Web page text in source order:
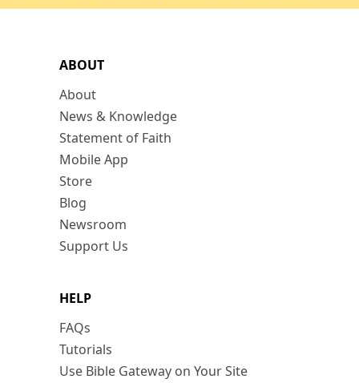
ABOUT
About
News & Knowledge
Statement of Faith
Mobile App
Store
Blog
Newsroom
Support Us
HELP
FAQs
Tutorials
Use Bible Gateway on Your Site